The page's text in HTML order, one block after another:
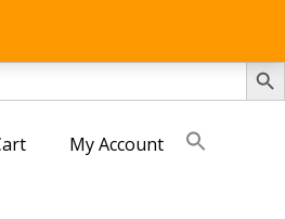
SEARCH
My Account